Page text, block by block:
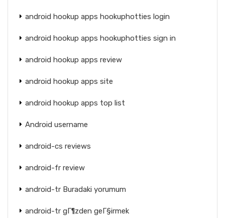
android hookup apps hookuphotties login
android hookup apps hookuphotties sign in
android hookup apps review
android hookup apps site
android hookup apps top list
Android username
android-cs reviews
android-fr review
android-tr Buradaki yorumum
android-tr gГ¶zden geГ§irmek